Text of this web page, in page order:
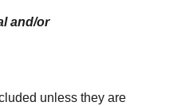
and/or
unless they are